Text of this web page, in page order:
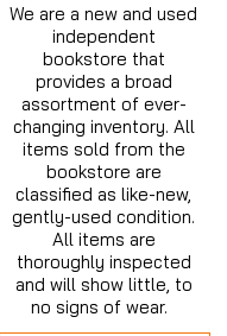
We are a new and used
independent
bookstore that
provides a broad
assortment of ever-
changing inventory. All
items sold from the
bookstore are
classified as like-new,
gently-used condition.
All items are
thoroughly inspected
and will show little, to
no signs of wear.